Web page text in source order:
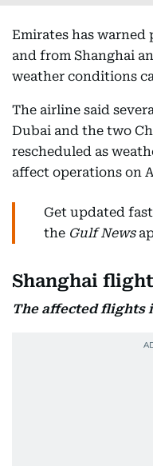
Emirates has warned
and from Shanghai
weather conditions
The airline said
Dubai and the two
rescheduled as
affect operations on
Get updated
the Gulf News
Shanghai
The affected flights